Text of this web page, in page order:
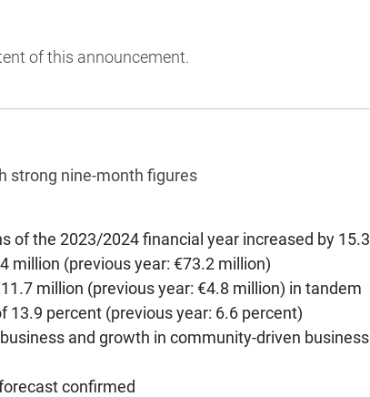
of this announcement.
strong nine-month figures
of the 2023/2024 financial year increased by 15.3
million (previous year: €73.2 million)
million (previous year: €4.8 million) in tandem
percent (previous year: 6.6 percent)
and growth in community-driven business
confirmed